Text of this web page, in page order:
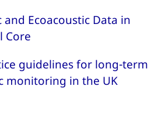
and Ecoacoustic Data in
Core
guidelines for long-term
monitoring in the UK